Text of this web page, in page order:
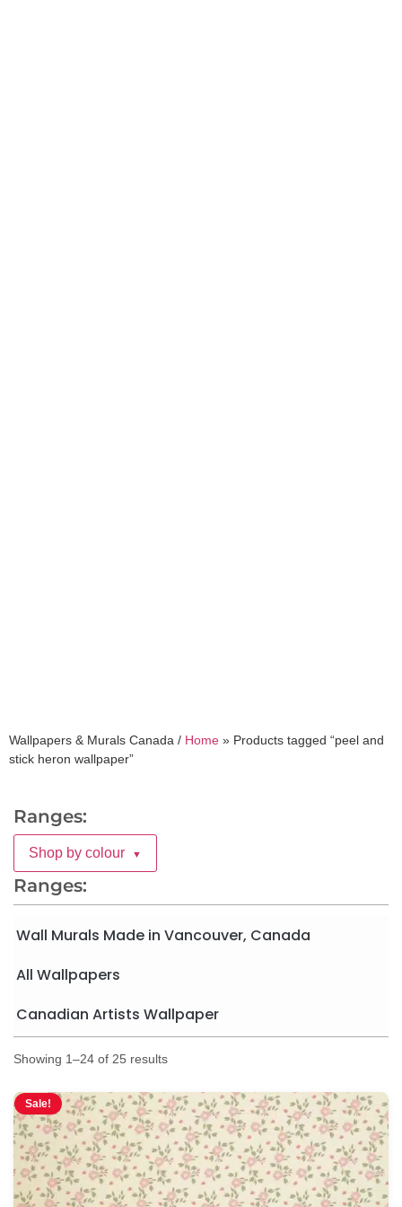
Wallpapers & Murals Canada / Home » Products tagged “peel and
stick heron wallpaper”
Ranges:
Shop by colour ▼
Ranges:
Wall Murals Made in Vancouver, Canada
All Wallpapers
Canadian Artists Wallpaper
Showing 1–24 of 25 results
Sale!